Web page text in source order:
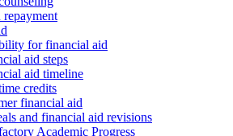
repayment
for financial aid
aid steps
aid timeline
credits
financial aid
and financial aid revisions
Academic Progress